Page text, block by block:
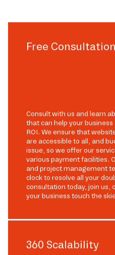
Free Consultation
Consult with us and learn
that can help your
ROI. We ensure that
are accessible to all, and
issue, so we offer our
various payment facilities.
and project management
clock to resolve all your
consultation today, join us,
your business touch the
360 Scalability